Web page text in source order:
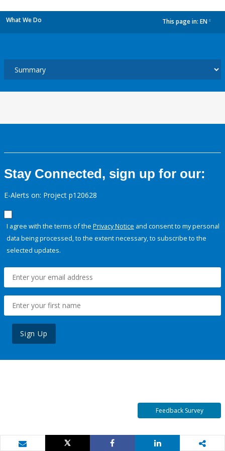
What We Do This page in: EN
Stay Connected, sign up for our:
E-Alerts on: Project p120628
I agree with the terms of the Privacy Notice and consent to my personal
data being processed, to the extent necessary, to subscribe to the
selected updates.
Sign Up
Feedback Survey